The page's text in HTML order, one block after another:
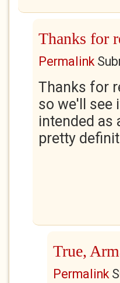
Thanks for
Permalink
Thanks for
so we'll see
intended as
pretty
True,
Permalink